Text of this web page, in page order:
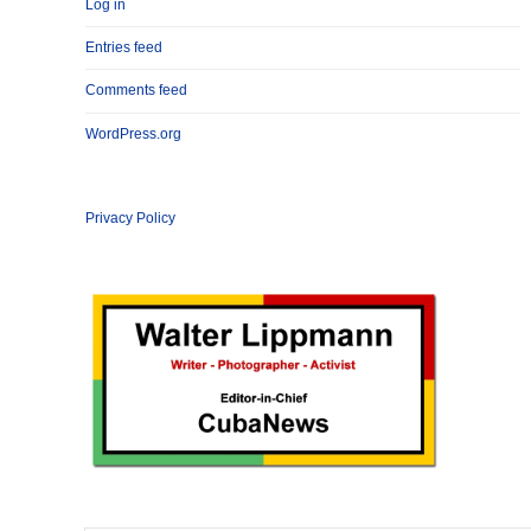
Log in
Entries feed
Comments feed
WordPress.org
Privacy Policy